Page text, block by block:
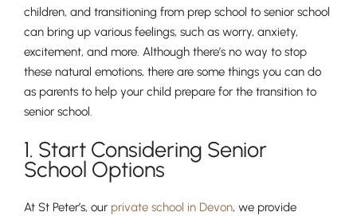
children, and transitioning from prep school to senior school
can bring up various feelings, such as worry, anxiety,
excitement, and more. Although there’s no way to stop
these natural emotions, there are some things you can do
as parents to help your child prepare for the transition to
senior school.
1. Start Considering Senior
School Options
At St Peter’s, our private school in Devon, we provide